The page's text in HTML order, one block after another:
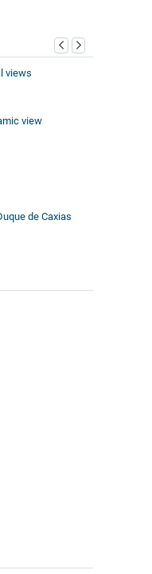
views
view
de Caxias